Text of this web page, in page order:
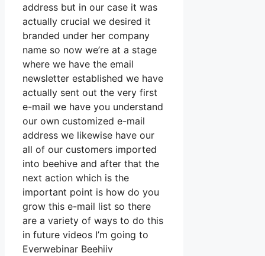
address but in our case it was
actually crucial we desired it
branded under her company
name so now we’re at a stage
where we have the email
newsletter established we have
actually sent out the very first
e-mail we have you understand
our own customized e-mail
address we likewise have our
all of our customers imported
into beehive and after that the
next action which is the
important point is how do you
grow this e-mail list so there
are a variety of ways to do this
in future videos I’m going to
Everwebinar Beehiiv